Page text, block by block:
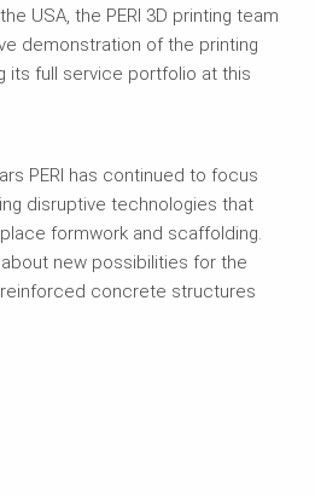
USA, the PERI 3D printing team
demonstration of the printing
its full service portfolio at this
PERI has continued to focus
disruptive technologies that
formwork and scaffolding.
new possibilities for the
concrete structures